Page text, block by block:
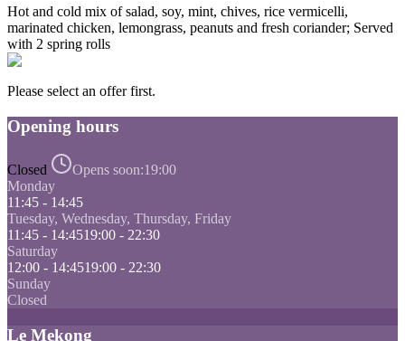
Hot and cold mix of salad, soy, mint, chives, rice vermicelli,
marinated chicken, lemongrass, peanuts and fresh coriander; Served
with 2 spring rolls
Please select an offer first.
Opening hours
Closed Opens soon:19:00
Monday
11:45 - 14:45
Tuesday, Wednesday, Thursday, Friday
11:45 - 14:4519:00 - 22:30
Saturday
12:00 - 14:4519:00 - 22:30
Sunday
Closed
Le Mekong